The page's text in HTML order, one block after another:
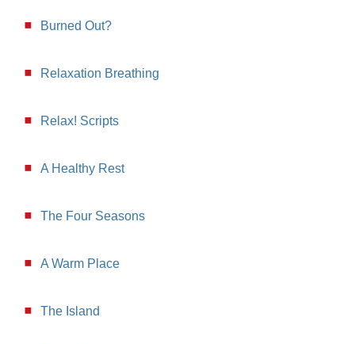
Burned Out?
Relaxation Breathing
Relax! Scripts
A Healthy Rest
The Four Seasons
A Warm Place
The Island